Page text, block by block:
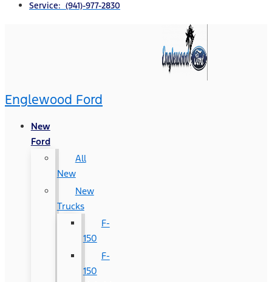
Service: (941)-977-2830
Englewood Ford
New
Ford
All
New
New
Trucks
F-
150
F-
150